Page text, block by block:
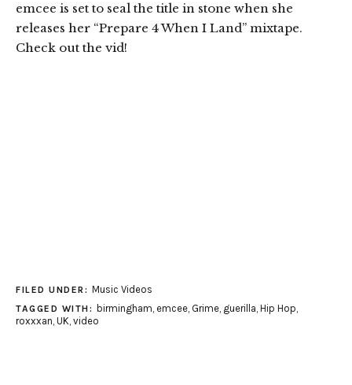
emcee is set to seal the title in stone when she
releases her “Prepare 4 When I Land” mixtape.
Check out the vid!
FILED UNDER: Music Videos
TAGGED WITH: birmingham, emcee, Grime, guerilla, Hip Hop,
roxxxan, UK, video